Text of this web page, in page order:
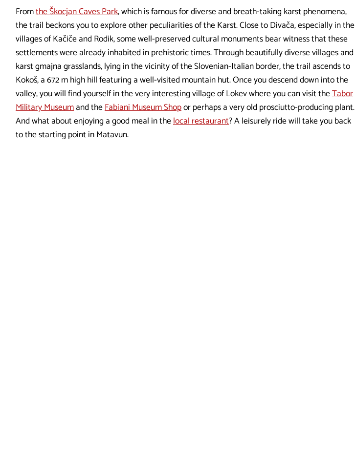
Fromthe Škocjan Caves Park, which is famous for diverse and breath-taking karst phenomena,
the trail beckons you to explore other peculiarities of the Karst. Close to Divača, especially in the
villages of Kačiče and Rodik, some well-preserved cultural monuments bear witness that these
settlements were already inhabited in prehistoric times. Through beautifully diverse villages and
karst gmajna grasslands, lying in the vicinity of the Slovenian-Italian border, the trail ascends to
Kokoš, a 672 m high hill featuring a well-visited mountain hut. Once you descend down into the
valley, you will find yourself in the very interesting village of Lokev where you can visit theTabor
Military Museumand theFabiani Museum Shopor perhaps a very old prosciutto-producing plant.
And what about enjoying a good meal in thelocal restaurant? A leisurely ride will take you back
to the starting point in Matavun.